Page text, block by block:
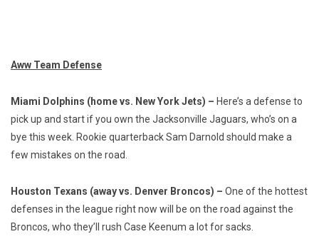
Aww Team Defense
Miami Dolphins (home vs. New York Jets) – Here’s a defense to
pick up and start if you own the Jacksonville Jaguars, who’s on a
bye this week. Rookie quarterback Sam Darnold should make a
few mistakes on the road.
Houston Texans (away vs. Denver Broncos) – One of the hottest
defenses in the league right now will be on the road against the
Broncos, who they’ll rush Case Keenum a lot for sacks.